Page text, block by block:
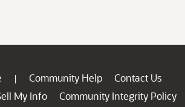
| Community Help
Contact Us
My Info
Community Integrity Policy